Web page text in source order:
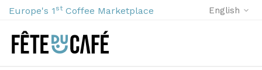
Europe's 1 st Coffee Marketplace English